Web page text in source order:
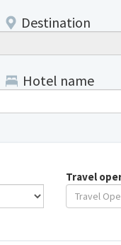
Destination
Hotel name
Travel